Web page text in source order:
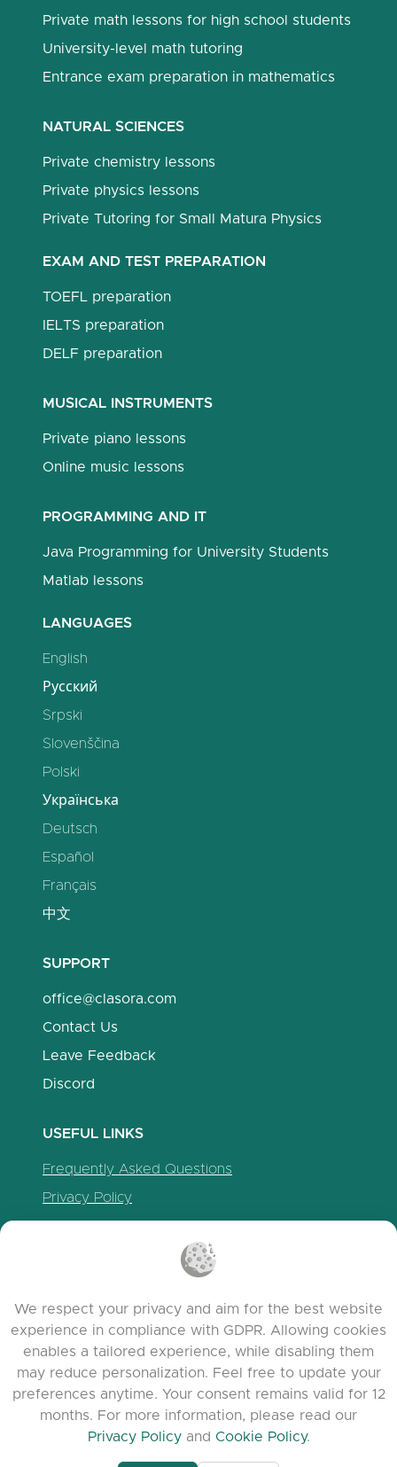
Private math lessons for high school students
University-level math tutoring
Entrance exam preparation in mathematics
NATURAL SCIENCES
Private chemistry lessons
Private physics lessons
Private Tutoring for Small Matura Physics
EXAM AND TEST PREPARATION
TOEFL preparation
IELTS preparation
DELF preparation
MUSICAL INSTRUMENTS
Private piano lessons
Online music lessons
PROGRAMMING AND IT
Java Programming for University Students
Matlab lessons
LANGUAGES
English
Русский
Srpski
Slovenščina
Polski
Українська
Deutsch
Español
Français
中文
SUPPORT
office@clasora.com
Contact Us
Leave Feedback
Discord
USEFUL LINKS
Frequently Asked Questions
Privacy Policy
We respect your privacy and aim for the best website
experience in compliance with GDPR. Allowing cookies
enables a tailored experience, while disabling them
may reduce personalization. Feel free to update your
preferences anytime. Your consent remains valid for 12
months. For more information, please read our
Privacy Policyand Cookie Policy.